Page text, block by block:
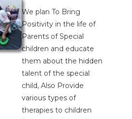
We plan To Bring
Positivity in the life of
Parents of Special
children and educate
them about the hidden
talent of the special
child, Also Provide
various types of
therapies to children